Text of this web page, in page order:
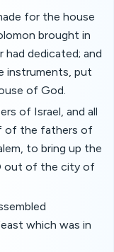
for the house
brought in
dedicated; and
instruments, put
of God.
of Israel, and all
of the fathers of
to bring up the
out of the city of
which was in